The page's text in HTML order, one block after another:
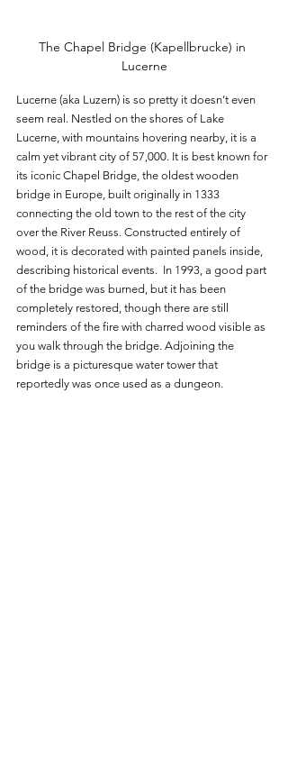
The Chapel Bridge (Kapellbrucke) in
Lucerne
Lucerne (aka Luzern) is so pretty it doesn’t even
seem real. Nestled on the shores of Lake
Lucerne, with mountains hovering nearby, it is a
calm yet vibrant city of 57,000. It is best known for
its iconic Chapel Bridge, the oldest wooden
bridge in Europe, built originally in 1333
connecting the old town to the rest of the city
over the River Reuss. Constructed entirely of
wood, it is decorated with painted panels inside,
describing historical events.  In 1993, a good part
of the bridge was burned, but it has been
completely restored, though there are still
reminders of the fire with charred wood visible as
you walk through the bridge. Adjoining the
bridge is a picturesque water tower that
reportedly was once used as a dungeon.